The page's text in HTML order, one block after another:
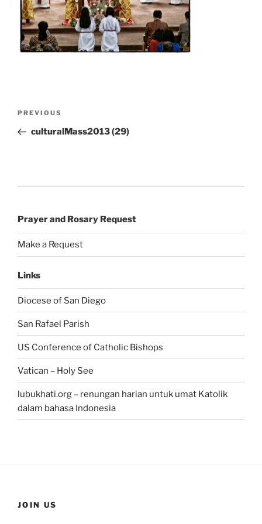
Previous
Post
PREVIOUS
culturalMass2013 (29)
Prayer and Rosary Request
Make a Request
Links
Diocese of San Diego
San Rafael Parish
US Conference of Catholic Bishops
Vatican – Holy See
lubukhati.org – renungan harian untuk umat Katolik
dalam bahasa Indonesia
JOIN US